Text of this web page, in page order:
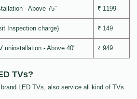
- Above 75" ₹ 1199
Inspection charge) ₹ 149
uninstallation - Above 40" ₹ 949
TVs?
LED TVs, also service all kind of TVs